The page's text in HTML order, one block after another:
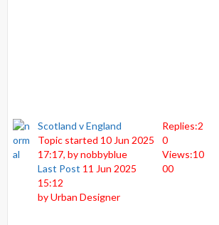
Scotland v England
Topic started 10 Jun 2025
17:17, bynobbyblue
Last Post 11 Jun 2025
15:12
byUrban Designer
Replies:2
0
Views:10
00